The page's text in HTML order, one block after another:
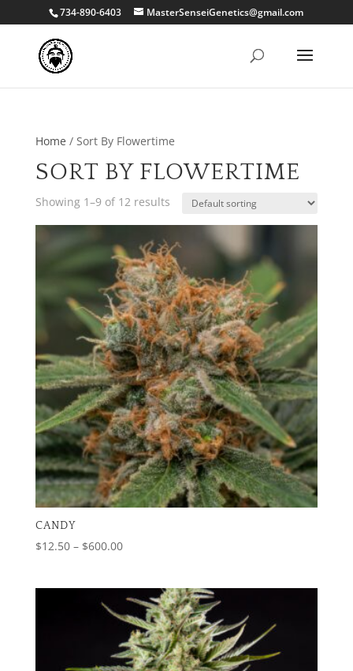
734-890-6403 MasterSenseiGenetics@gmail.com
Home / Sort By Flowertime
SORT BY FLOWERTIME
Showing 1–9 of 12 results
CANDY
$12.50 – $600.00Price
through
$600.00